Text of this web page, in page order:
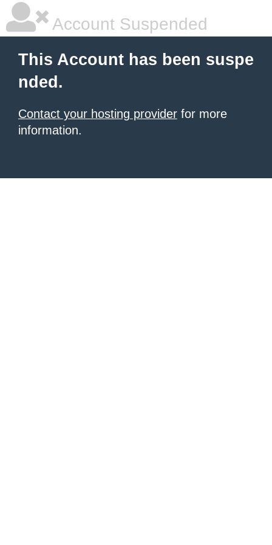
Account Suspended
This Account has been suspe
nded.
Contact your hosting provider for more
information.